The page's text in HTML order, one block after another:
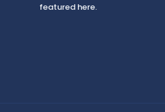
featured here.